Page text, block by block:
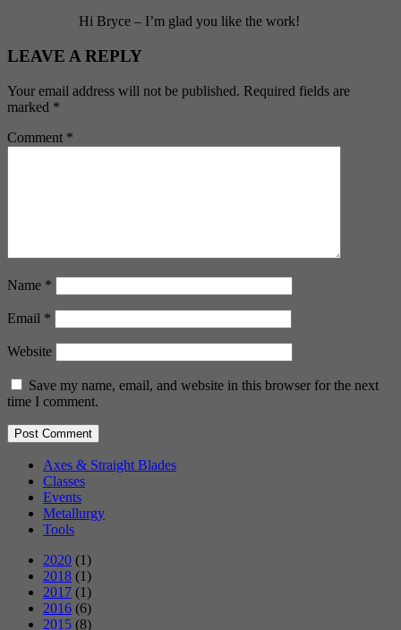
Hi Bryce – I’m glad you like the work!
LEAVE A REPLY
Your email address will not be published. Required fields are
marked *
Comment *
Name *
Email *
Website
Save my name, email, and website in this browser for the next
time I comment.
Axes & Straight Blades
Classes
Events
Metallurgy
Tools
2020 (1)
2018 (1)
2017 (1)
2016 (6)
2015 (8)